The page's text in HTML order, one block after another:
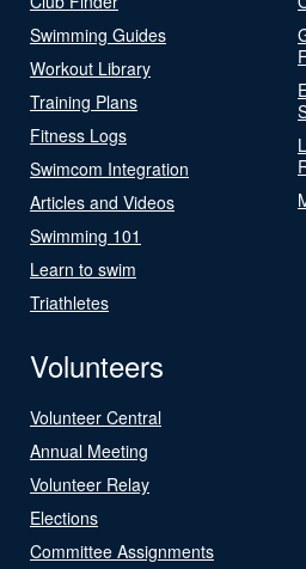
Swimming Guides
Workout Library
Training Plans
Fitness Logs
Swimcom Integration
Articles and Videos
Swimming 101
Learn to swim
Triathletes
Volunteers
Volunteer Central
Annual Meeting
Volunteer Relay
Elections
Committee Assignments